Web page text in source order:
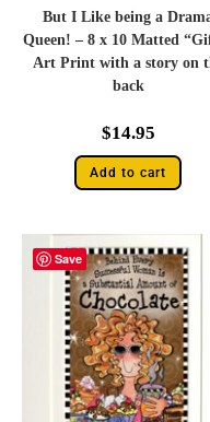
But I Like being a
Queen! – 8 x 10 Matted
Art Print with a story on
back
$14.95
Add to cart
Save